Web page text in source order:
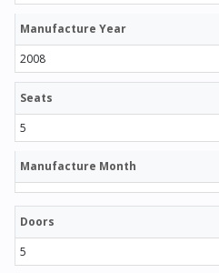
Manufacture Year
2008
Seats
5
Manufacture Month
Doors
5